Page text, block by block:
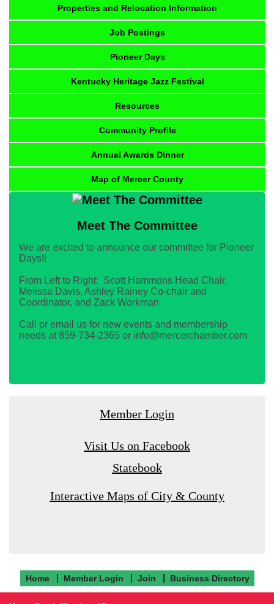
Properties and Relocation Information
Job Postings
Pioneer Days
Kentucky Heritage Jazz Festival
Resources
Community Profile
Annual Awards Dinner
Map of Mercer County
Meet The Committee
We are excited to announce our committee for Pioneer
Days!!
From Left to Right: Scott Hammons Head Chair,
Melissa Davis, Ashley Rainey Co-chair and
Coordinator, and Zack Workman
Call or email us for new events and membership
needs at 859-734-2365 or info@mercerchamber.com
Member Login
Visit Us on Facebook
Statebook
Interactive Maps of City & County
Home Member Login Join Business Directory